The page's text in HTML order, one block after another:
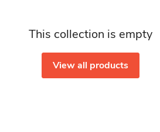
This collection is empty
View all products